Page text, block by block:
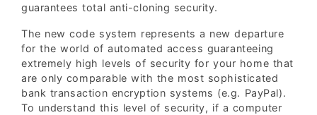
guarantees total anti-cloning security.
The new code system represents a new departure
for the world of automated access guaranteeing
extremely high levels of security for your home that
are only comparable with the most sophisticated
bank transaction encryption systems (e.g. PayPal).
To understand this level of security, if a computer